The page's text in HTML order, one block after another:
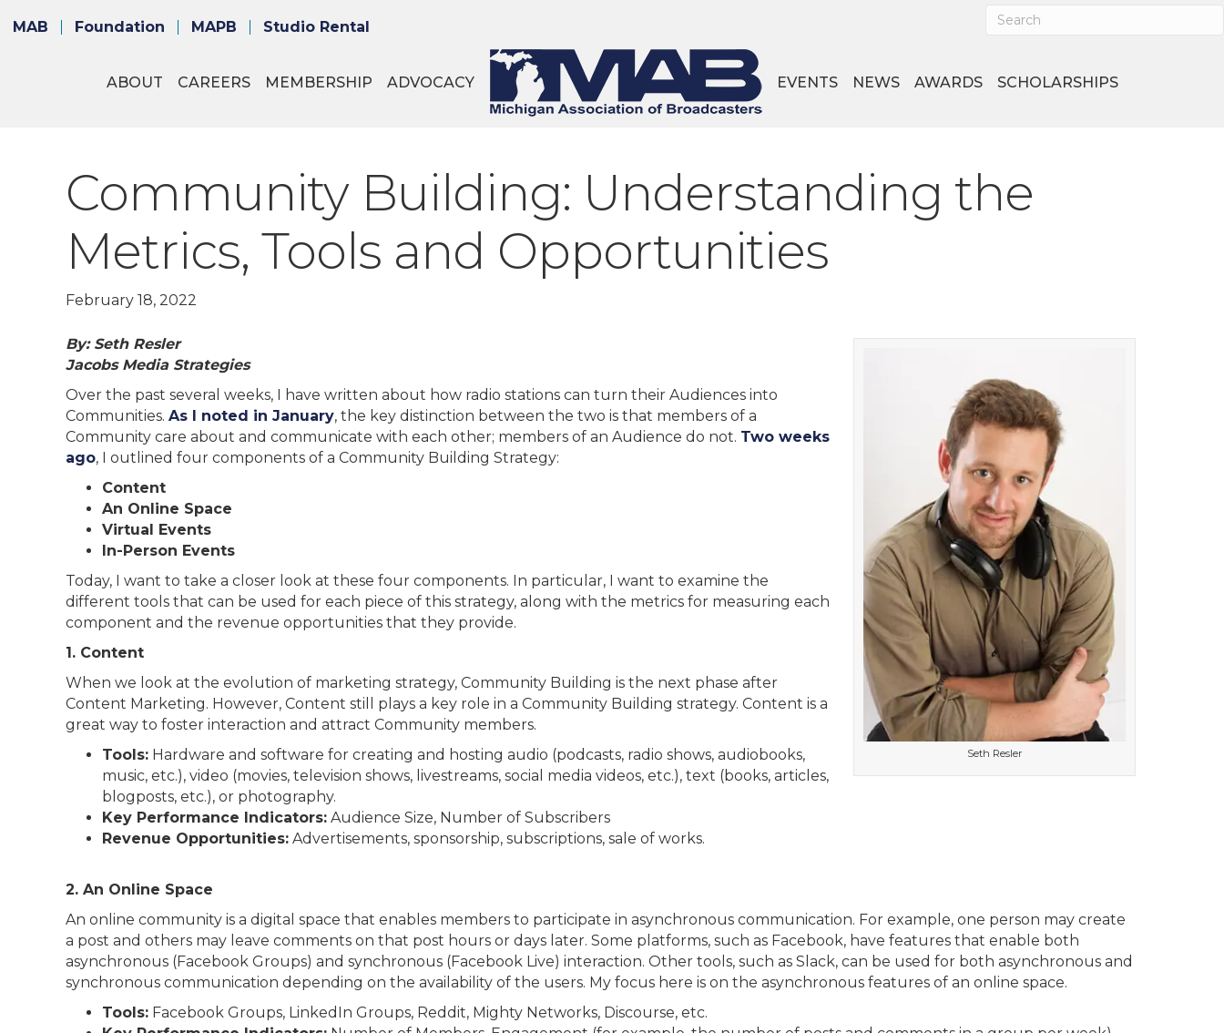
MAB Foundation MAPB Studio Rental
ABOUT CAREERS MEMBERSHIP ADVOCACY EVENTS NEWS AWARDS SCHOLARSHIPS
Community Building: Understanding the
Metrics, Tools and Opportunities
February 18, 2022
Seth Resler
By: Seth Resler
Jacobs Media Strategies
Over the past several weeks, I have written about how radio stations can turn their Audiences into
Communities. As I noted in January, the key distinction between the two is that members of a
Community care about and communicate with each other; members of an Audience do not. Two weeks
ago, I outlined four components of a Community Building Strategy:
Content
An Online Space
Virtual Events
In-Person Events
Today, I want to take a closer look at these four components. In particular, I want to examine the
different tools that can be used for each piece of this strategy, along with the metrics for measuring each
component and the revenue opportunities that they provide.
1. Content
When we look at the evolution of marketing strategy, Community Building is the next phase after
Content Marketing. However, Content still plays a key role in a Community Building strategy. Content is a
great way to foster interaction and attract Community members.
Tools: Hardware and software for creating and hosting audio (podcasts, radio shows, audiobooks,
music, etc.), video (movies, television shows, livestreams, social media videos, etc.), text (books, articles,
blogposts, etc.), or photography.
Key Performance Indicators: Audience Size, Number of Subscribers
Revenue Opportunities: Advertisements, sponsorship, subscriptions, sale of works.
2. An Online Space
An online community is a digital space that enables members to participate in asynchronous communication. For example, one person may create
a post and others may leave comments on that post hours or days later. Some platforms, such as Facebook, have features that enable both
asynchronous (Facebook Groups) and synchronous (Facebook Live) interaction. Other tools, such as Slack, can be used for both asynchronous and
synchronous communication depending on the availability of the users. My focus here is on the asynchronous features of an online space.
Tools: Facebook Groups, LinkedIn Groups, Reddit, Mighty Networks, Discourse, etc.